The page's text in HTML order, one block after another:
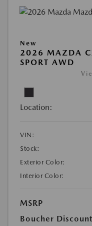
New
2026 MAZDA
SPORT AWD
Location:
VIN:
Stock:
Exterior Color:
Interior Color:
MSRP
Boucher Discount